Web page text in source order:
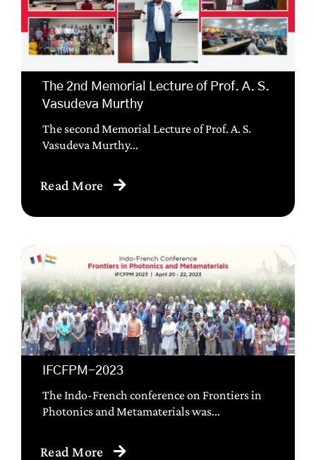
The 2nd Memorial Lecture of Prof. A. S.
Vasudeva Murthy
The second Memorial Lecture of Prof. A. S.
Vasudeva Murthy...
Read More
IFCFPM-2023
The Indo-French conference on Frontiers in
Photonics and Metamaterials was...
Read More